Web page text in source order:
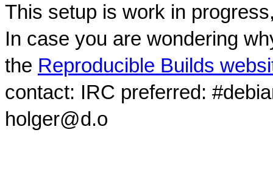
This setup is work in
In case you are wondering
the Reproducible Builds
contact: IRC preferred:
holger@d.o